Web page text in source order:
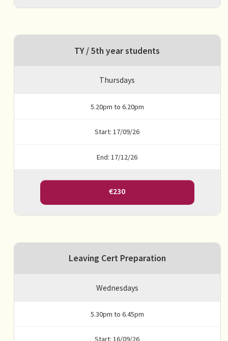
TY / 5th year students
Thursdays
5.20pm to 6.20pm
Start: 17/09/26
End: 17/12/26
€230
Leaving Cert Preparation
Wednesdays
5.30pm to 6.45pm
Start: 16/09/26